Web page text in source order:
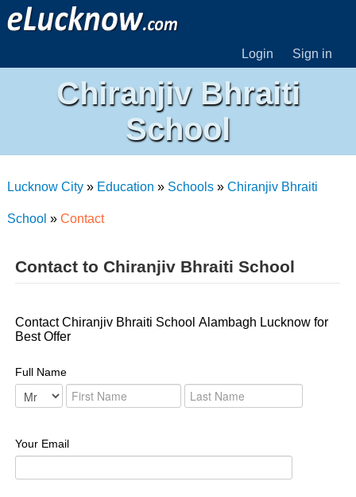
Login Sign in
Chiranjiv Bhraiti
School
Lucknow City» Education » Schools» Chiranjiv Bhraiti
School » Contact
Contact to Chiranjiv Bhraiti School
Contact Chiranjiv Bhraiti School Alambagh Lucknow for
Best Offer
Full Name
Your Email